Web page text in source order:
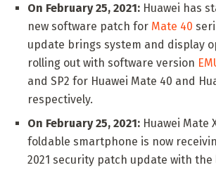
On February 25, 2021: Huawei has
new software patch for Mate 40
update brings system and display
rolling out with software version
and SP2 for Huawei Mate 40 and
respectively.
On February 25, 2021: Huawei Mate
foldable smartphone is now
2021 security patch update with